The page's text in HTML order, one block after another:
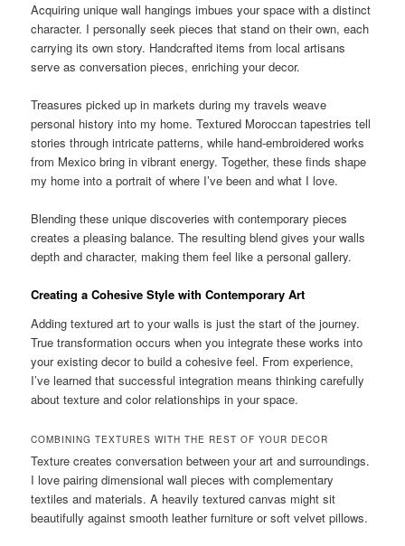
Acquiring unique wall hangings imbues your space with a distinct
character. I personally seek pieces that stand on their own, each
carrying its own story. Handcrafted items from local artisans
serve as conversation pieces, enriching your decor.
Treasures picked up in markets during my travels weave
personal history into my home. Textured Moroccan tapestries tell
stories through intricate patterns, while hand-embroidered works
from Mexico bring in vibrant energy. Together, these finds shape
my home into a portrait of where I’ve been and what I love.
Blending these unique discoveries with contemporary pieces
creates a pleasing balance. The resulting blend gives your walls
depth and character, making them feel like a personal gallery.
Creating a Cohesive Style with Contemporary Art
Adding textured art to your walls is just the start of the journey.
True transformation occurs when you integrate these works into
your existing decor to build a cohesive feel. From experience,
I’ve learned that successful integration means thinking carefully
about texture and color relationships in your space.
COMBINING TEXTURES WITH THE REST OF YOUR DECOR
Texture creates conversation between your art and surroundings.
I love pairing dimensional wall pieces with complementary
textiles and materials. A heavily textured canvas might sit
beautifully against smooth leather furniture or soft velvet pillows.